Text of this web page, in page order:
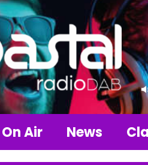
On Air News